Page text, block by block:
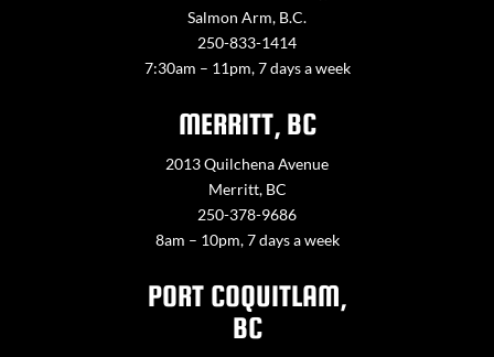
Salmon Arm, B.C.
250-833-1414
7:30am – 11pm, 7 days a week
MERRITT, BC
2013 Quilchena Avenue
Merritt, BC
250-378-9686
8am – 10pm, 7 days a week
PORT COQUITLAM,
BC